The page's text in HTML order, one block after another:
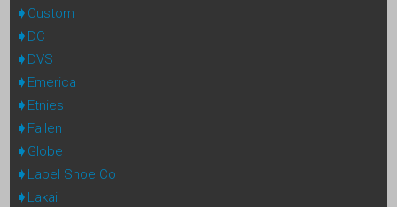
Custom
DC
DVS
Emerica
Etnies
Fallen
Globe
Label Shoe Co
Lakai